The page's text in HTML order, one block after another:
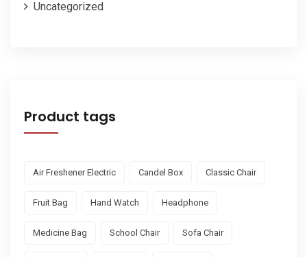
Uncategorized
Product tags
Air Freshener Electric Candel Box Classic Chair
Fruit Bag Hand Watch Headphone
Medicine Bag School Chair Sofa Chair